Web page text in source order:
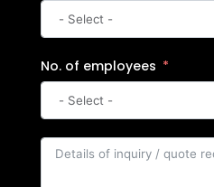
No. of employees